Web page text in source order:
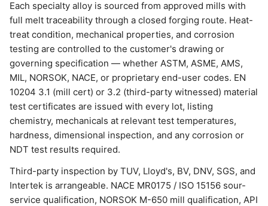
Each specialty alloy is sourced from approved mills with
full melt traceability through a closed forging route. Heat-
treat condition, mechanical properties, and corrosion
testing are controlled to the customer's drawing or
governing specification — whether ASTM, ASME, AMS,
MIL, NORSOK, NACE, or proprietary end-user codes. EN
10204 3.1 (mill cert) or 3.2 (third-party witnessed) material
test certificates are issued with every lot, listing
chemistry, mechanicals at relevant test temperatures,
hardness, dimensional inspection, and any corrosion or
NDT test results required.
Third-party inspection by TUV, Lloyd's, BV, DNV, SGS, and
Intertek is arrangeable. NACE MR0175 / ISO 15156 sour-
service qualification, NORSOK M-650 mill qualification, API